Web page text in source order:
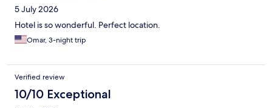
5 July 2026
Hotel is so wonderful. Perfect location.
Omar, 3-night trip
Verified review
10/10 Exceptional